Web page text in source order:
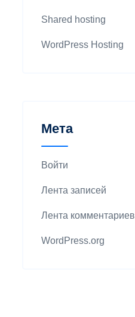
Shared hosting
WordPress Hosting
Мета
Войти
Лента записей
Лента комментариев
WordPress.org